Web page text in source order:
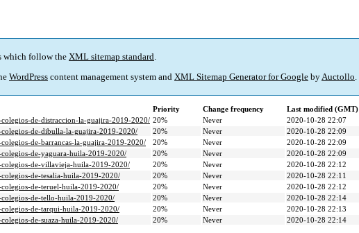
which follow the XML sitemap standard.
WordPress content management system and XML Sitemap Generator for Google byAuctollo.
Priority Change frequency
Last modified (GMT)
de-distraccion-la-guajira-2019-2020/ 20% Never
2020-10-28 22:07
de-dibulla-la-guajira-2019-2020/
20% Never
2020-10-28 22:09
de-barrancas-la-guajira-2019-2020/
20% Never
2020-10-28 22:09
de-yaguara-huila-2019-2020/
20% Never
2020-10-28 22:09
de-villavieja-huila-2019-2020/
20% Never
2020-10-28 22:12
de-tesalia-huila-2019-2020/
20% Never
2020-10-28 22:11
de-teruel-huila-2019-2020/
20% Never
2020-10-28 22:12
de-tello-huila-2019-2020/
20% Never
2020-10-28 22:14
de-tarqui-huila-2019-2020/
20% Never
2020-10-28 22:13
de-suaza-huila-2019-2020/
20% Never 2020-10-28 22:14